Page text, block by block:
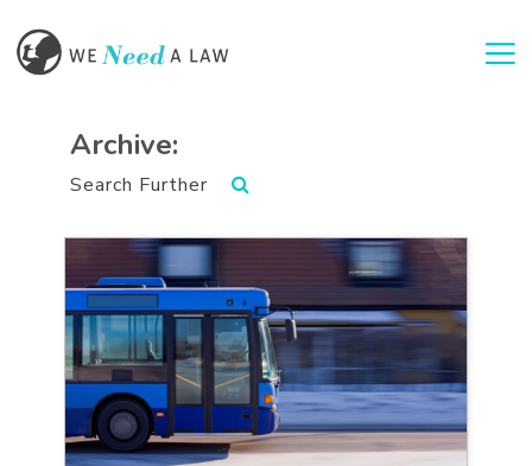
Archive:
Search Further